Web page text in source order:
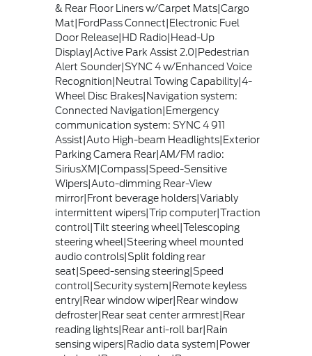
& Rear Floor Liners w/Carpet Mats|Cargo
Mat|FordPass Connect|Electronic Fuel
Door Release|HD Radio|Head-Up
Display|Active Park Assist 2.0|Pedestrian
Alert Sounder|SYNC 4 w/Enhanced Voice
Recognition|Neutral Towing Capability|4-
Wheel Disc Brakes|Navigation system:
Connected Navigation|Emergency
communication system: SYNC 4 911
Assist|Auto High-beam Headlights|Exterior
Parking Camera Rear|AM/FM radio:
SiriusXM|Compass|Speed-Sensitive
Wipers|Auto-dimming Rear-View
mirror|Front beverage holders|Variably
intermittent wipers|Trip computer|Traction
control|Tilt steering wheel|Telescoping
steering wheel|Steering wheel mounted
audio controls|Split folding rear
seat|Speed-sensing steering|Speed
control|Security system|Remote keyless
entry|Rear window wiper|Rear window
defroster|Rear seat center armrest|Rear
reading lights|Rear anti-roll bar|Rain
sensing wipers|Radio data system|Power